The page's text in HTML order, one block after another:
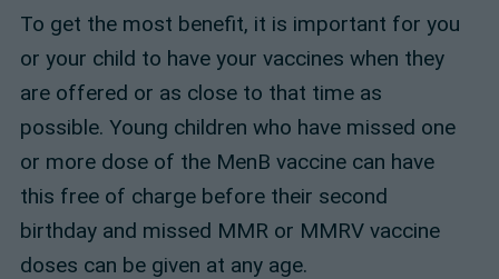
To get the most benefit, it is important for you
or your child to have your vaccines when they
are offered or as close to that time as
possible. Young children who have missed one
or more dose of the MenB vaccine can have
this free of charge before their second
birthday and missed MMR or MMRV vaccine
doses can be given at any age.